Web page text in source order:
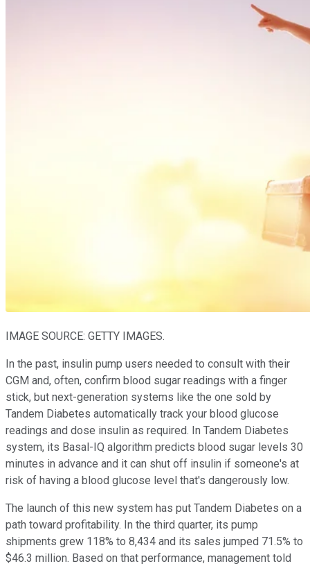
IMAGE SOURCE: GETTY IMAGES.
In the past, insulin pump users needed to consult with their
CGM and, often, confirm blood sugar readings with a finger
stick, but next-generation systems like the one sold by
Tandem Diabetes automatically track your blood glucose
readings and dose insulin as required. In Tandem Diabetes
system, its Basal-IQ algorithm predicts blood sugar levels 30
minutes in advance and it can shut off insulin if someone's at
risk of having a blood glucose level that's dangerously low.
The launch of this new system has put Tandem Diabetes on a
path toward profitability. In the third quarter, its pump
shipments grew 118% to 8,434 and its sales jumped 71.5% to
$46.3 million. Based on that performance, management told